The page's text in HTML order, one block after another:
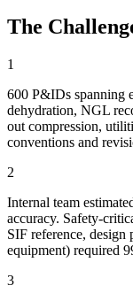
The
1
600 P&IDs spanning
dehydration, NGL
out compression,
conventions and
2
Internal team
accuracy. Safety-
SIF reference, design
equipment) required
3